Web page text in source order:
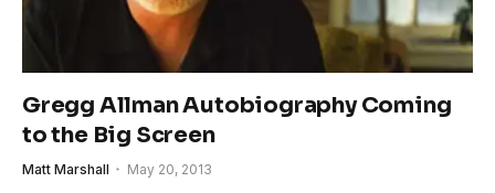
Gregg Allman Autobiography Coming
to the Big Screen
Matt Marshall May 20, 2013